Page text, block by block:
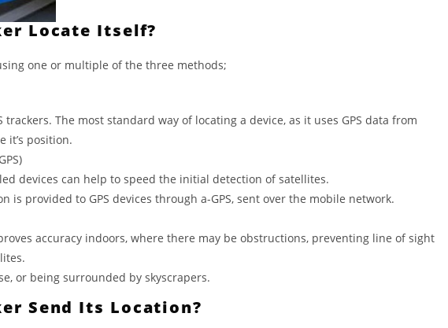
Locate Itself?
one or multiple of the three methods;
trackers. The most standard way of locating a device, as it uses GPS data from
it’s position.
devices can help to speed the initial detection of satellites.
is provided to GPS devices through a-GPS, sent over the mobile network.
accuracy indoors, where there may be obstructions, preventing line of sight
or being surrounded by skyscrapers.
Send Its Location?